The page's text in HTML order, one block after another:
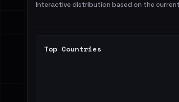
Interactive distribution based on the
Top Countries